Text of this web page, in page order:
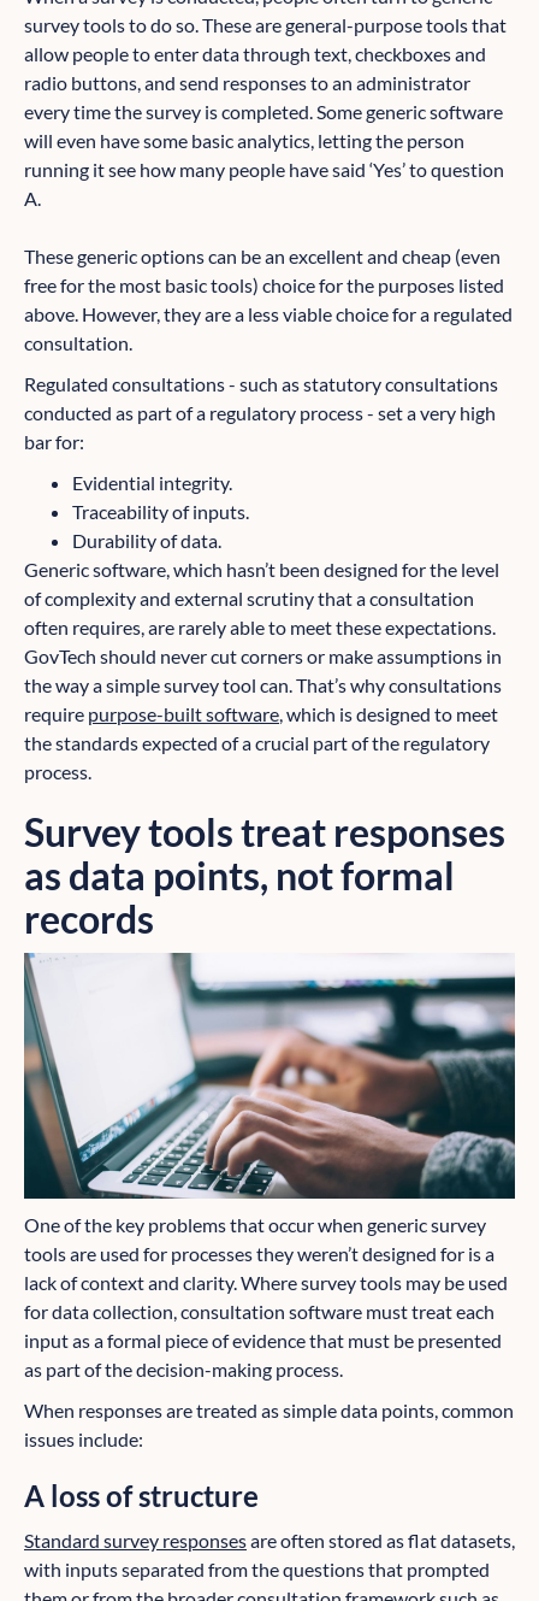
survey tools to do so. These are general-purpose tools that
allow people to enter data through text, checkboxes and
radio buttons, and send responses to an administrator
every time the survey is completed. Some generic software
will even have some basic analytics, letting the person
running it see how many people have said ‘Yes’ to question
A.
These generic options can be an excellent and cheap (even
free for the most basic tools) choice for the purposes listed
above. However, they are a less viable choice for a regulated
consultation.
Regulated consultations - such as statutory consultations
conducted as part of a regulatory process - set a very high
bar for:
Evidential integrity.
Traceability of inputs.
Durability of data.
Generic software, which hasn’t been designed for the level
of complexity and external scrutiny that a consultation
often requires, are rarely able to meet these expectations.
GovTech should never cut corners or make assumptions in
the way a simple survey tool can. That’s why consultations
require purpose-built software, which is designed to meet
the standards expected of a crucial part of the regulatory
process.
Survey tools treat responses
as data points, not formal
records
One of the key problems that occur when generic survey
tools are used for processes they weren’t designed for is a
lack of context and clarity. Where survey tools may be used
for data collection, consultation software must treat each
input as a formal piece of evidence that must be presented
as part of the decision-making process.
When responses are treated as simple data points, common
issues include:
A loss of structure
Standard survey responsesare often stored as flat datasets,
with inputs separated from the questions that prompted